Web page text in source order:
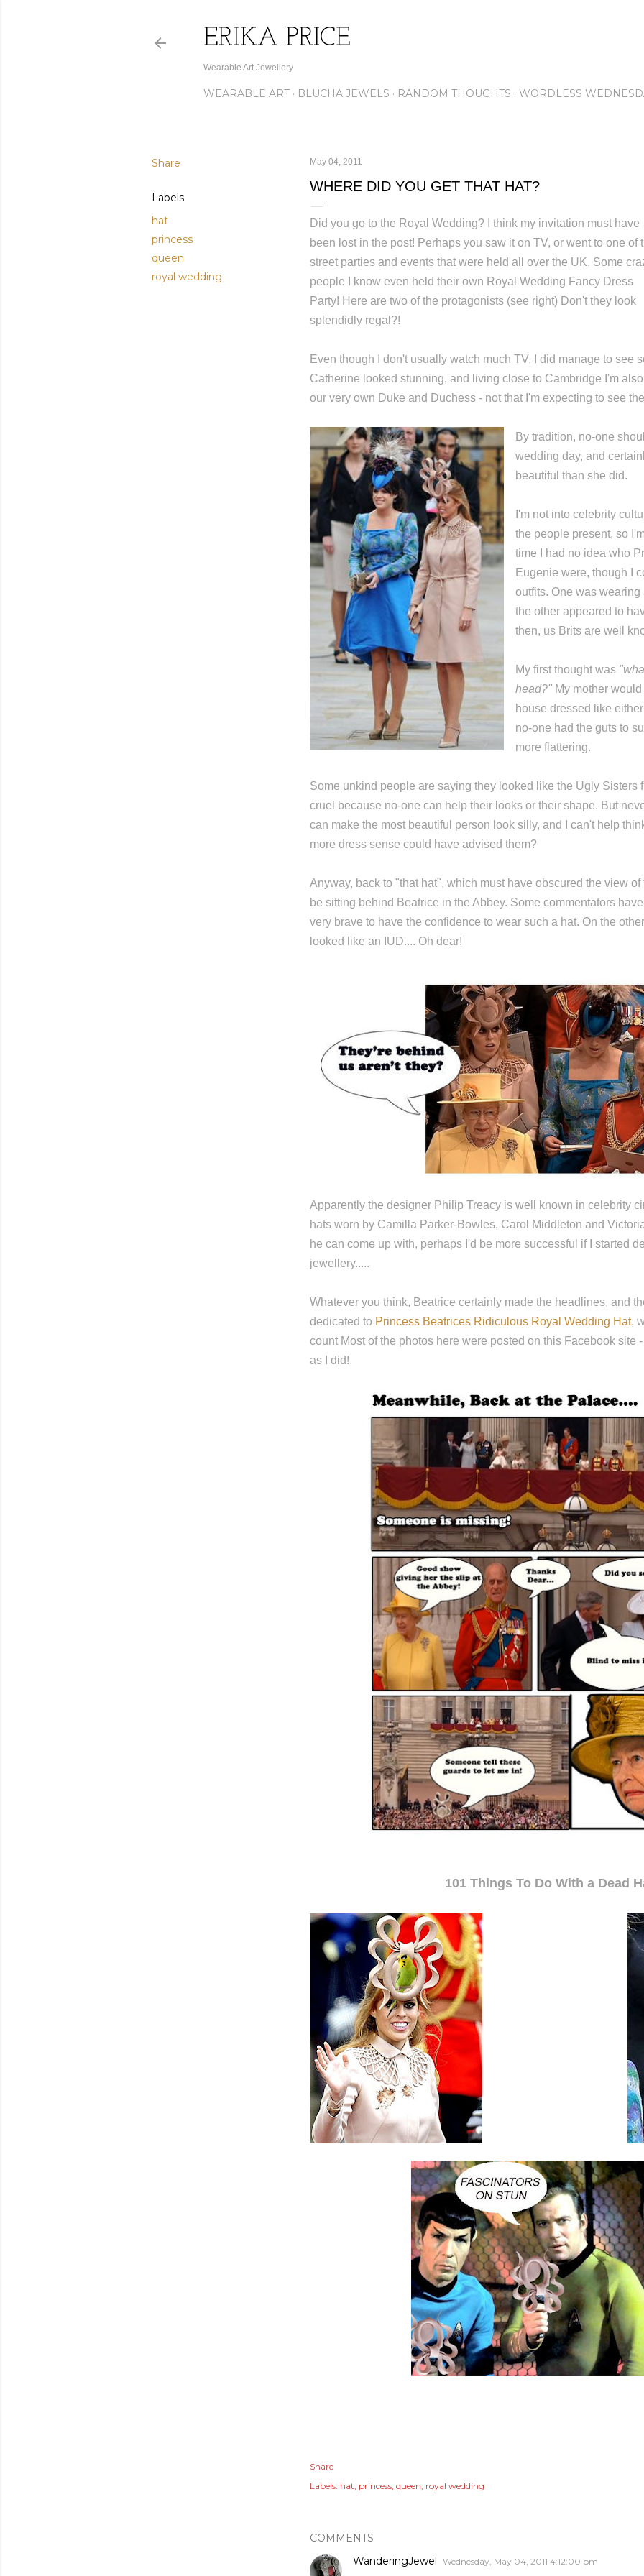
ERIKA PRICE
Wearable Art Jewellery
WEARABLE ART BLUCHA JEWELS RANDOM THOUGHTS WORDLESS
Share
Labels
hat
princess
queen
royal wedding
May 04, 2011
WHERE DID YOU GET THAT HAT?
Did you go to the Royal Wedding? I think my invitation must have
been lost in the post! Perhaps you saw it on TV, or went to one of
street parties and events that were held all over the UK. Some
people I know even held their own Royal Wedding Fancy Dress
Party! Here are two of the protagonists (see right) Don't they look
splendidly regal?!
Even though I don't usually watch much TV, I did manage to see
Catherine looked stunning, and living close to Cambridge I'm
our very own Duke and Duchess - not that I'm expecting to see
By tradition, no-one
wedding day, and
beautiful than she did.
I'm not into celebrity
the people present, so
time I had no idea who
Eugenie were, though I
outfits. One was
the other appeared to
then, us Brits are well
My first thought was
head?" My mother would
house dressed like
no-one had the guts to
more flattering.
Some unkind people are saying they looked like the Ugly Sisters
cruel because no-one can help their looks or their shape. But
can make the most beautiful person look silly, and I can't help
more dress sense could have advised them?
Anyway, back to "that hat", which must have obscured the view
be sitting behind Beatrice in the Abbey. Some commentators
very brave to have the confidence to wear such a hat. On the
looked like an IUD.... Oh dear!
Apparently the designer Philip Treacy is well known in celebrity
hats worn by Camilla Parker-Bowles, Carol Middleton and
he can come up with, perhaps I'd be more successful if I started
jewellery.....
Whatever you think, Beatrice certainly made the headlines, and
dedicated to Princess Beatrices Ridiculous Royal Wedding Hat,
count Most of the photos here were posted on this Facebook site
as I did!
101 Things To Do With a Dead
Share
Labels: hat princess queen royal wedding
COMMENTS
WanderingJewel Wednesday, May 04, 2011 4:12:00 pm